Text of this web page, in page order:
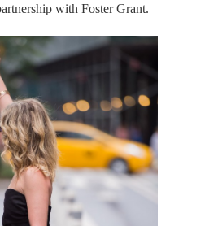
with Foster Grant.